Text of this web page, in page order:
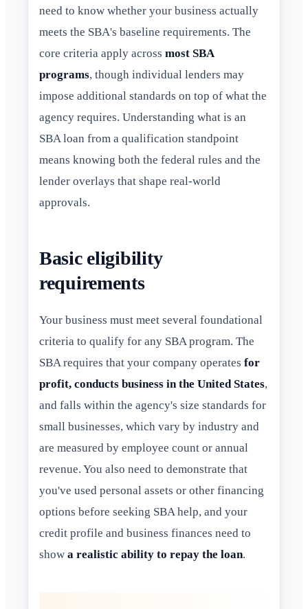
need to know whether your business actually
meets the SBA's baseline requirements. The
core criteria apply across most SBA
programs, though individual lenders may
impose additional standards on top of what the
agency requires. Understanding what is an
SBA loan from a qualification standpoint
means knowing both the federal rules and the
lender overlays that shape real-world
approvals.
Basic eligibility
requirements
Your business must meet several foundational
criteria to qualify for any SBA program. The
SBA requires that your company operates for
profit, conducts business in the United States,
and falls within the agency's size standards for
small businesses, which vary by industry and
are measured by employee count or annual
revenue. You also need to demonstrate that
you've used personal assets or other financing
options before seeking SBA help, and your
credit profile and business finances need to
show a realistic ability to repay the loan.